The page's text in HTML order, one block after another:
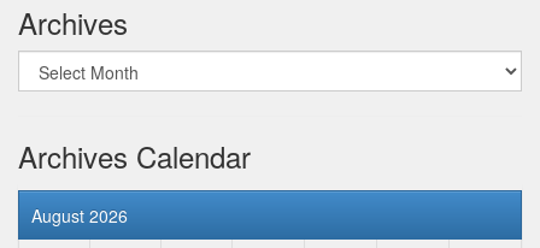
Archives
Archives
Archives Calendar
August 2026